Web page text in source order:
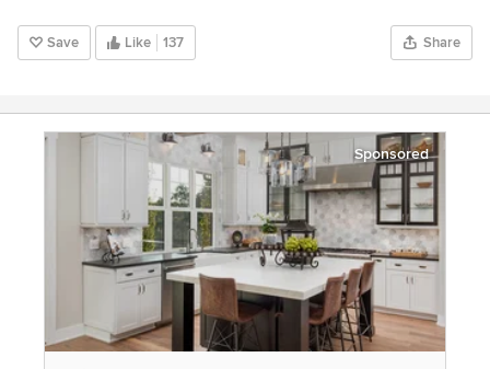
Save Like 137 Share
Sponsored